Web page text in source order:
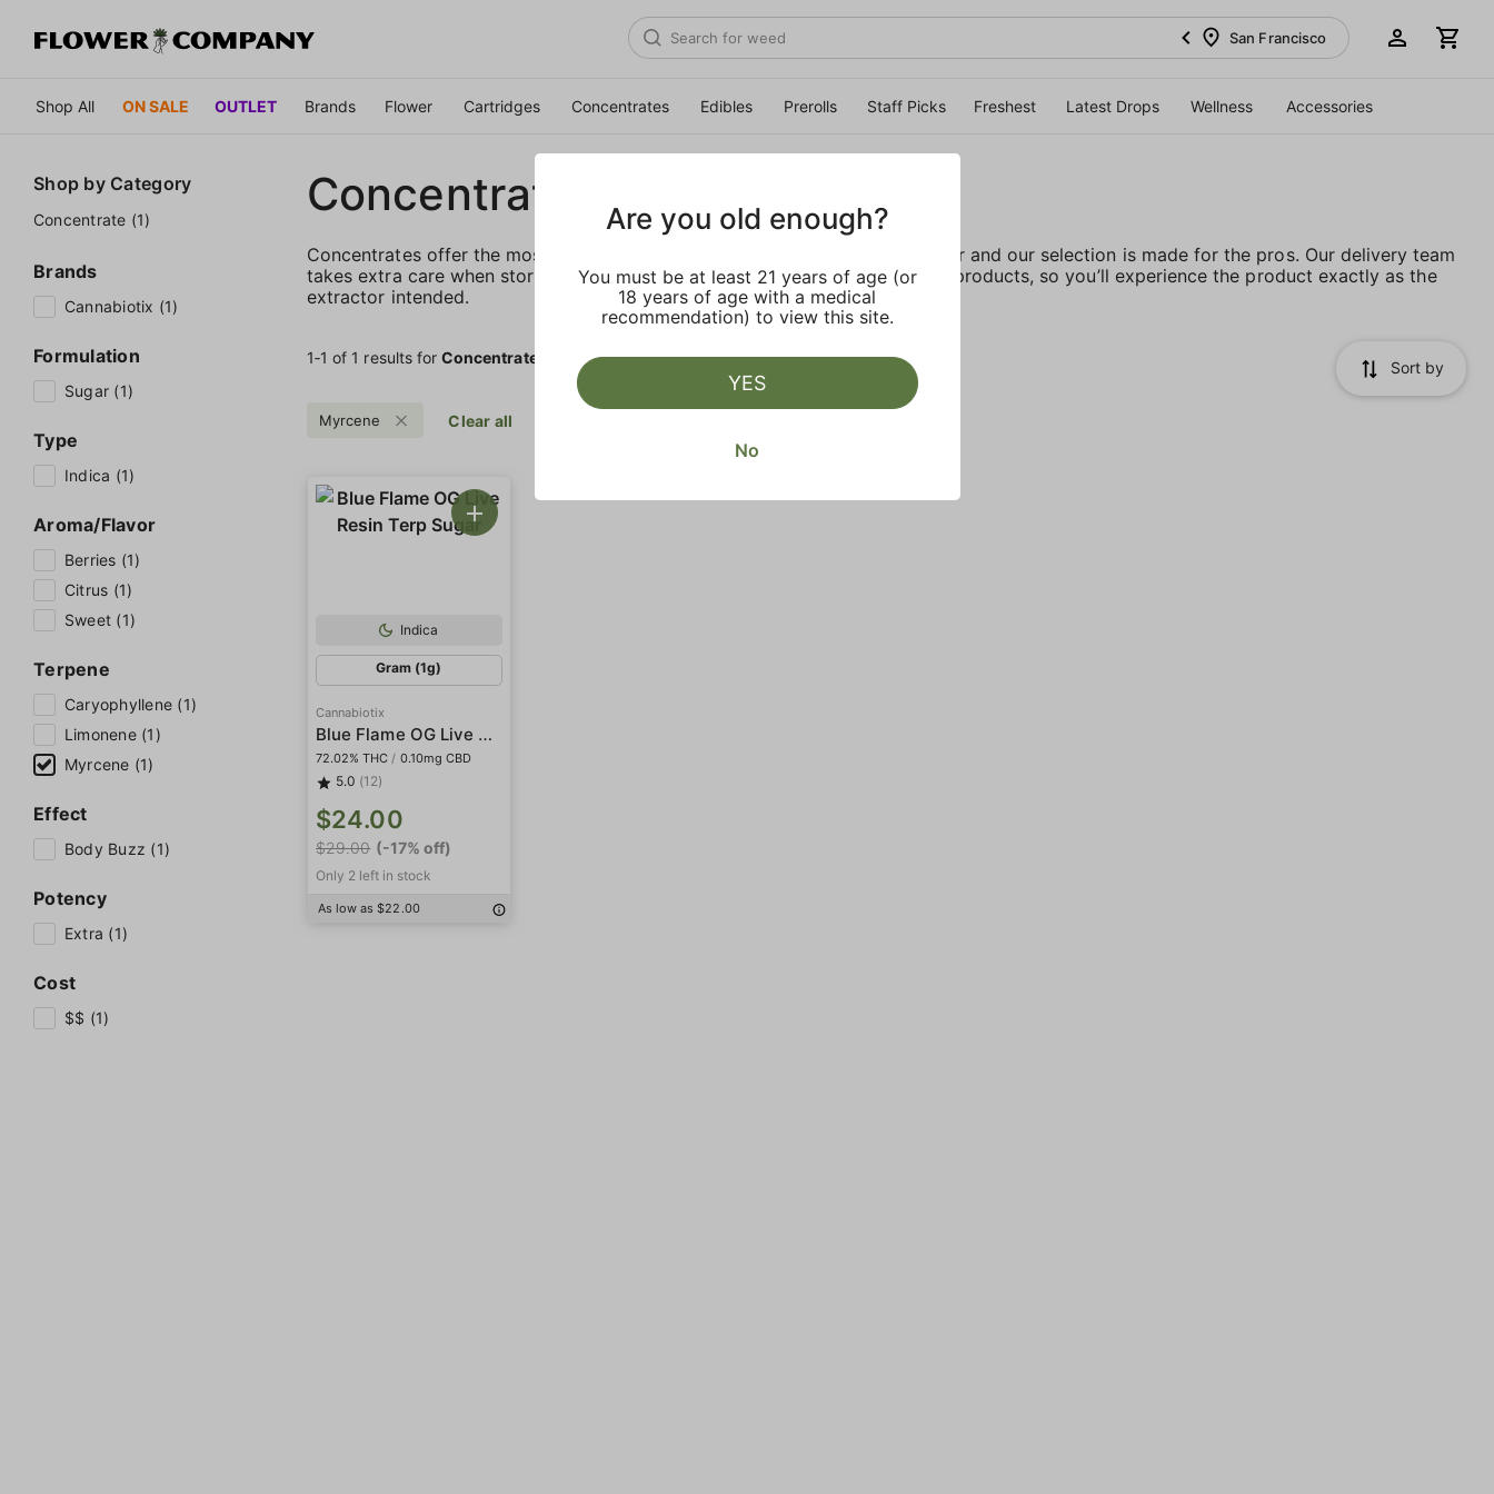
San Francisco
Shop All ON SALE OUTLET Brands Flower Cartridges Concentrates Edibles Prerolls Staff Picks Freshest Latest Drops Wellness Accessories
Shop by Category
Concentrate (1)
Brands
Cannabiotix (1)
Formulation
Sugar (1)
Type
Indica (1)
Aroma/Flavor
Berries (1)
Citrus (1)
Sweet (1)
Terpene
Caryophyllene (1)
Limonene (1)
Myrcene (1)
Effect
Body Buzz (1)
Potency
Extra (1)
Cost
$$ (1)
Concentrates
Concentrates offer the most elevated experience for the advanced consumer and our selection is made for the pros. Our delivery team
takes extra care when storing and transporting these temperature sensitive products, so you’ll experience the product exactly as the
extractor intended.
1‐1 of 1 results forConcentrates
Sort by
Myrcene Clear all
Indica
Gram (1g)
Cannabiotix
Blue Flame OG Live Resin Terp Sugar
72.02% THC / 0.10mg CBD
5.0 (12)
$24.00
$29.00 (-17% off)
Only 2 left in stock
As low as $22.00
Are you old enough?
You must be at least 21 years of age (or
18 years of age with a medical
recommendation) to view this site.
YES
No